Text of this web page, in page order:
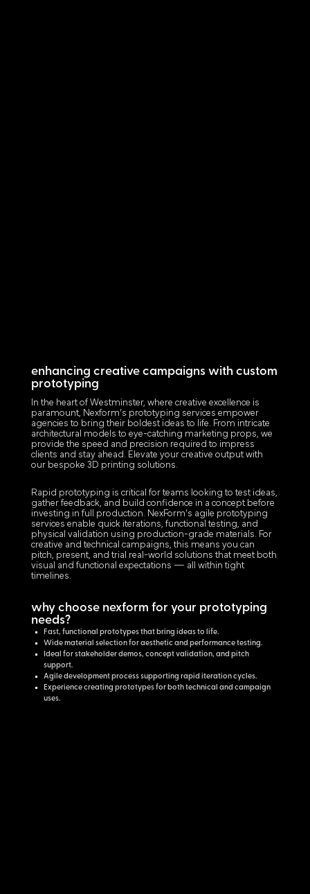
enhancing creative campaigns with custom
prototyping
In the heart of Westminster, where creative excellence is
paramount, Nexform’s prototyping services empower
agencies to bring their boldest ideas to life. From intricate
architectural models to eye-catching marketing props, we
provide the speed and precision required to impress
clients and stay ahead. Elevate your creative output with
our bespoke 3D printing solutions.
Rapid prototyping is critical for teams looking to test ideas,
gather feedback, and build confidence in a concept before
investing in full production. NexForm’s agile prototyping
services enable quick iterations, functional testing, and
physical validation using production-grade materials. For
creative and technical campaigns, this means you can
pitch, present, and trial real-world solutions that meet both
visual and functional expectations — all within tight
timelines.
why choose nexform for your prototyping
needs?
Fast, functional prototypes that bring ideas to life.
Wide material selection for aesthetic and performance testing.
Ideal for stakeholder demos, concept validation, and pitch
support.
Agile development process supporting rapid iteration cycles.
Experience creating prototypes for both technical and campaign
uses.